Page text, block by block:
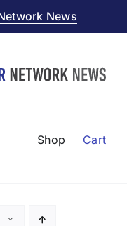
News
Shop Cart